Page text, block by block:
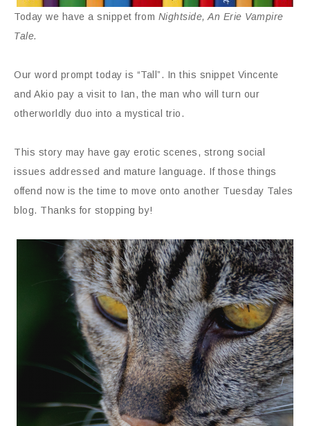
Today we have a snippet from Nightside, An Erie Vampire
Tale.
Our word prompt today is “Tall”. In this snippet Vincente
and Akio pay a visit to Ian, the man who will turn our
otherworldly duo into a mystical trio.
This story may have gay erotic scenes, strong social
issues addressed and mature language. If those things
offend now is the time to move onto another Tuesday Tales
blog. Thanks for stopping by!